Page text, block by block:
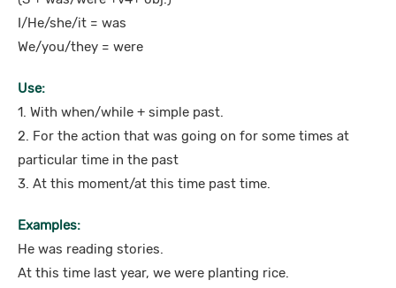
I/He/she/it = was
We/you/they = were
Use:
1. With when/while + simple past.
2. For the action that was going on for some times at
particular time in the past
3. At this moment/at this time past time.
Examples:
He was reading stories.
At this time last year, we were planting rice.